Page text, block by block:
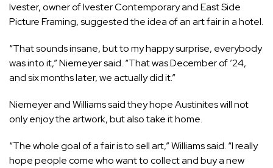
Ivester, owner of Ivester Contemporary and East Side
Picture Framing, suggested the idea of an art fair in a hotel.
“That sounds insane, but to my happy surprise, everybody
was into it,” Niemeyer said. “That was December of ’24,
and six months later, we actually did it.”
Niemeyer and Williams said they hope Austinites will not
only enjoy the artwork, but also take it home.
“The whole goal of a fair is to sell art,” Williams said. “I really
hope people come who want to collect and buy a new